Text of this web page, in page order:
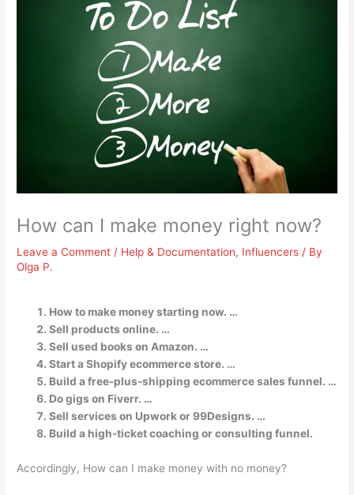
How can I make money right now?
Leave a Comment / Help & Documentation, Influencers / By
Olga P.
How to make money starting now. …
Sell products online. …
Sell used books on Amazon. …
Start a Shopify ecommerce store. …
Build a free-plus-shipping ecommerce sales funnel. …
Do gigs on Fiverr. …
Sell services on Upwork or 99Designs. …
Build a high-ticket coaching or consulting funnel.
Accordingly, How can I make money with no money?